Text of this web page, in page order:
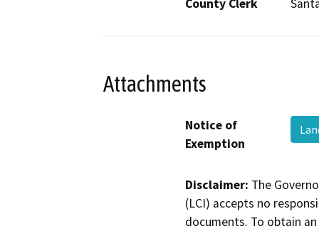
County Clerk
Attachments
Notice of
Exemption
Disclaimer: The
(LCI) accepts no
documents. To obtain